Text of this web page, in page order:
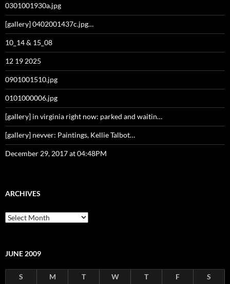
0301001930a.jpg
[gallery] 0402001437c.jpg…
10_14 & 15_08
12 19 2025
0901001510.jpg
0101000006.jpg
[gallery] in virginia right now: parked and waitin…
[gallery] nevver: Paintings, Kellie Talbot…
December 29, 2017 at 04:48PM
ARCHIVES
Archives
JUNE 2009
S M T W T F S